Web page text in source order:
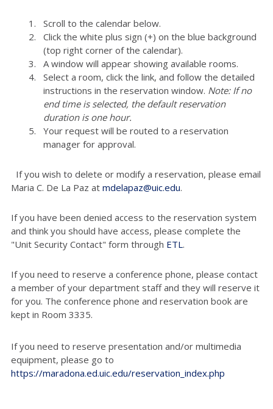
Scroll to the calendar below.
Click the white plus sign (+) on the blue background
(top right corner of the calendar).
A window will appear showing available rooms.
Select a room, click the link, and follow the detailed
instructions in the reservation window. Note: If no
end time is selected, the default reservation
duration is one hour.
Your request will be routed to a reservation
manager for approval.
If you wish to delete or modify a reservation, please email
Maria C. De La Paz at mdelapaz@uic.edu.
If you have been denied access to the reservation system
and think you should have access, please complete the
"Unit Security Contact" form through ETL.
If you need to reserve a conference phone, please contact
a member of your department staff and they will reserve it
for you. The conference phone and reservation book are
kept in Room 3335.
If you need to reserve presentation and/or multimedia
equipment, please go to
https://maradona.ed.uic.edu/reservation_index.php